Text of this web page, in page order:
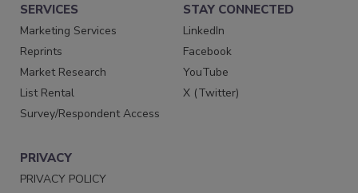
SERVICES
Marketing Services
Reprints
Market Research
List Rental
Survey/Respondent Access
STAY CONNECTED
LinkedIn
Facebook
YouTube
X (Twitter)
PRIVACY
PRIVACY POLICY